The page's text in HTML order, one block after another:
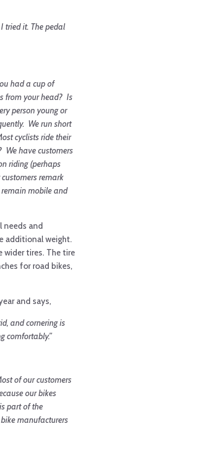
tried it. The pedal
had a cup of
from your head? Is
person young or
We run short
cyclists ride their
We have customers
riding (perhaps
remark
remain mobile and
needs and
additional weight.
wider tires. The tire
for road bikes,
and says,
and cornering is
comfortably.”
of our customers
our bikes
part of the
manufacturers